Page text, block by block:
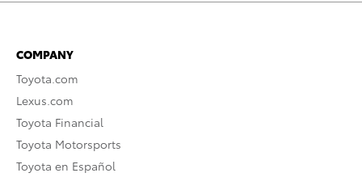
COMPANY
Toyota.com
Lexus.com
Toyota Financial
Toyota Motorsports
Toyota en Español